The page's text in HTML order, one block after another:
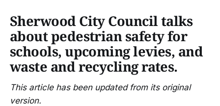
Sherwood City Council talks
about pedestrian safety for
schools, upcoming levies, and
waste and recycling rates.
This article has been updated from its original
version.